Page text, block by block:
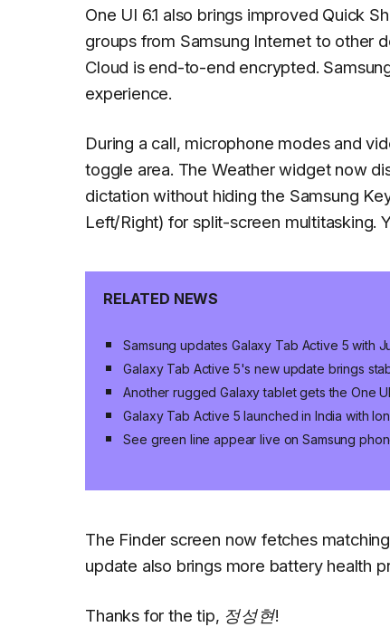
One UI 6.1 also brings improved Quick
groups from Samsung Internet to other
Cloud is end-to-end encrypted.
experience.
During a call, microphone modes and
toggle area. The Weather widget now
dictation without hiding the Samsung
Left/Right) for split-screen multitasking.
RELATED NEWS
Samsung updates Galaxy Tab Active 5 with
Galaxy Tab Active 5's new update brings
Another rugged Galaxy tablet gets the One
Galaxy Tab Active 5 launched in India with
See green line appear live on Samsung
The Finder screen now fetches
update also brings more battery health
Thanks for the tip, 정성현!